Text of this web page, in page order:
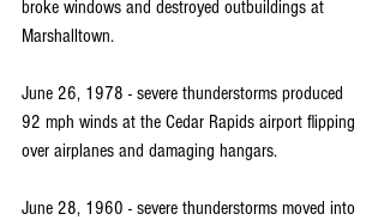
broke windows and destroyed outbuildings at
Marshalltown.
June 26, 1978 - severe thunderstorms produced
92 mph winds at the Cedar Rapids airport flipping
over airplanes and damaging hangars.
June 28, 1960 - severe thunderstorms moved into